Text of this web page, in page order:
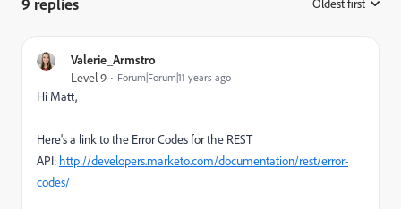
Oldest first
Valerie_Armstro
Level 9 Forum|Forum|11 years ago
Hi Matt,
Here's a link to the Error Codes for the REST
API: http://developers.marketo.com/documentation/rest/error-
codes/